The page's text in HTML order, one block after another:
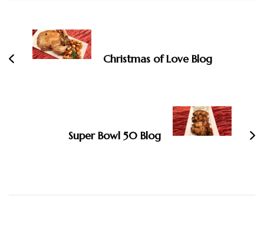
Navigation
Christmas of Love Blog
Super Bowl 50 Blog